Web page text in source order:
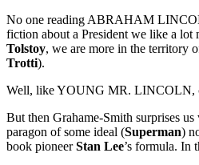
No one reading ABRAHAM
fiction about a President we like a lot
Tolstoy, we are more in the territory
Trotti).
Well, like YOUNG MR. LINCOLN,
But then Grahame-Smith surprises
paragon of some ideal (Superman)
book pioneerStan Lee’s formula. In